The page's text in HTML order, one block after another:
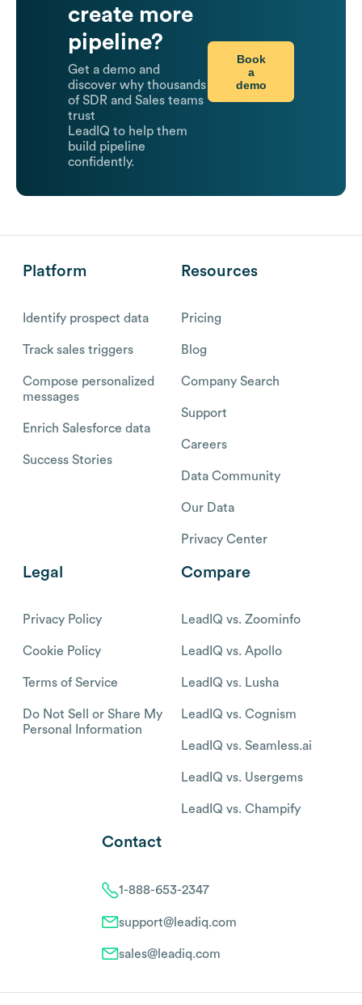
create more
pipeline?
Get a demo and
discover why thousands
of SDR and Sales teams
trust
LeadIQ to help them
build pipeline
confidently.
Book
a
demo
Platform
Identify prospect data
Track sales triggers
Compose personalized
messages
Enrich Salesforce data
Success Stories
Resources
Pricing
Blog
Company Search
Support
Careers
Data Community
Our Data
Privacy Center
Legal
Privacy Policy
Cookie Policy
Terms of Service
Do Not Sell or Share My
Personal Information
Compare
LeadIQ vs. Zoominfo
LeadIQ vs. Apollo
LeadIQ vs. Lusha
LeadIQ vs. Cognism
LeadIQ vs. Seamless.ai
LeadIQ vs. Usergems
LeadIQ vs. Champify
Contact
1-888-653-2347
support@leadiq.com
sales@leadiq.com